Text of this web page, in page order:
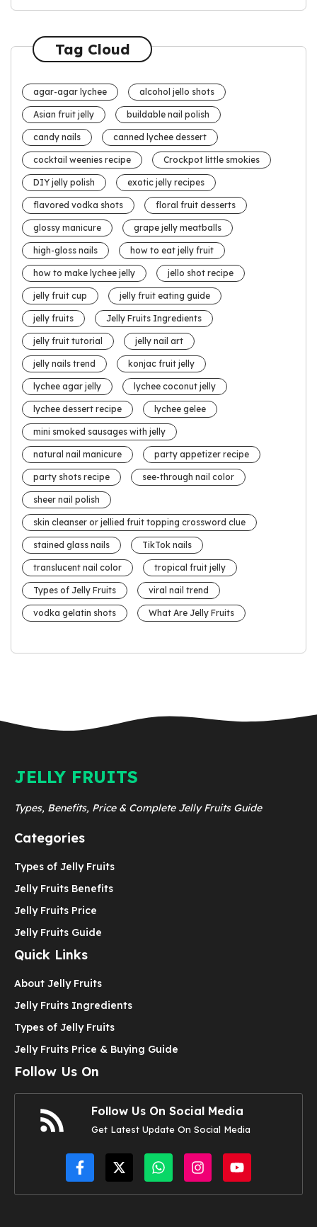
Tag Cloud
agar-agar lychee alcohol jello shots
Asian fruit jelly buildable nail polish
candy nails canned lychee dessert
cocktail weenies recipe Crockpot little smokies
DIY jelly polish exotic jelly recipes
flavored vodka shots floral fruit desserts
glossy manicure grape jelly meatballs
high-gloss nails how to eat jelly fruit
how to make lychee jelly jello shot recipe
jelly fruit cup jelly fruit eating guide
jelly fruits Jelly Fruits Ingredients
jelly fruit tutorial jelly nail art
jelly nails trend konjac fruit jelly
lychee agar jelly lychee coconut jelly
lychee dessert recipe lychee gelee
mini smoked sausages with jelly
natural nail manicure party appetizer recipe
party shots recipe see-through nail color
sheer nail polish
skin cleanser or jellied fruit topping crossword clue
stained glass nails TikTok nails
translucent nail color tropical fruit jelly
Types of Jelly Fruits viral nail trend
vodka gelatin shots What Are Jelly Fruits
JELLY FRUITS
Types, Benefits, Price & Complete Jelly Fruits Guide
Categories
Types of Jelly Fruits
Jelly Fruits Benefits
Jelly Fruits Price
Jelly Fruits Guide
Quick Links
About Jelly Fruits
Jelly Fruits Ingredients
Types of Jelly Fruits
Jelly Fruits Price & Buying Guide
Follow Us On
Follow Us On Social Media
Get Latest Update On Social Media